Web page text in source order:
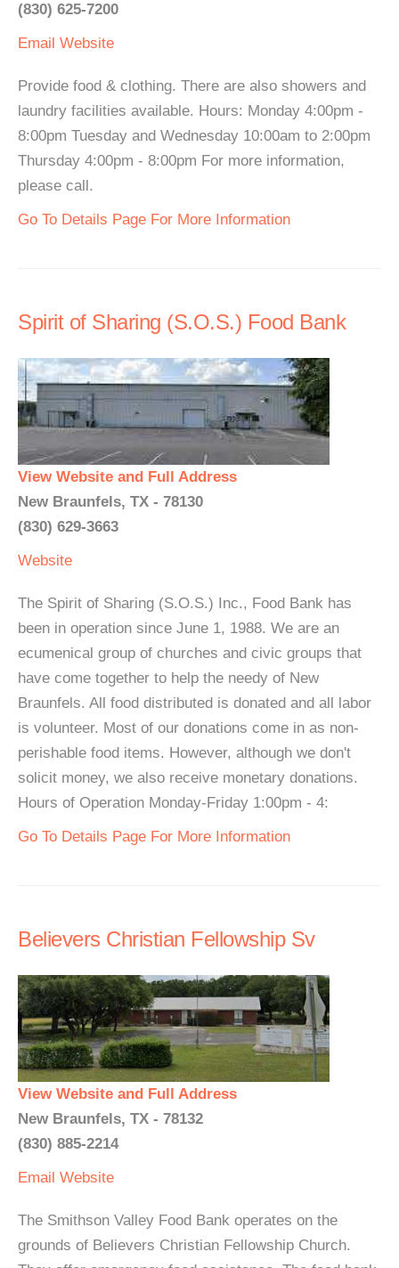
(830) 625-7200
Email Website
Provide food & clothing. There are also showers and
laundry facilities available. Hours: Monday 4:00pm -
8:00pm Tuesday and Wednesday 10:00am to 2:00pm
Thursday 4:00pm - 8:00pm For more information,
please call.
Go To Details Page For More Information
Spirit of Sharing (S.O.S.) Food Bank
View Website and Full Address
New Braunfels, TX - 78130
(830) 629-3663
Website
The Spirit of Sharing (S.O.S.) Inc., Food Bank has
been in operation since June 1, 1988. We are an
ecumenical group of churches and civic groups that
have come together to help the needy of New
Braunfels. All food distributed is donated and all labor
is volunteer. Most of our donations come in as non-
perishable food items. However, although we don't
solicit money, we also receive monetary donations.
Hours of Operation Monday-Friday 1:00pm - 4:
Go To Details Page For More Information
Believers Christian Fellowship Sv
View Website and Full Address
New Braunfels, TX - 78132
(830) 885-2214
Email Website
The Smithson Valley Food Bank operates on the
grounds of Believers Christian Fellowship Church.